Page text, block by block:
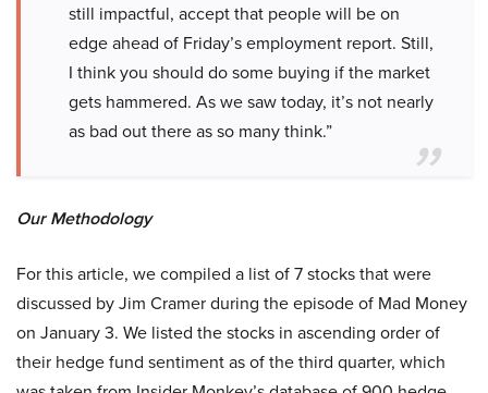
still impactful, accept that people will be on
edge ahead of Friday’s employment report. Still,
I think you should do some buying if the market
gets hammered. As we saw today, it’s not nearly
as bad out there as so many think.”
Our Methodology
For this article, we compiled a list of 7 stocks that were
discussed by Jim Cramer during the episode of Mad Money
on January 3. We listed the stocks in ascending order of
their hedge fund sentiment as of the third quarter, which